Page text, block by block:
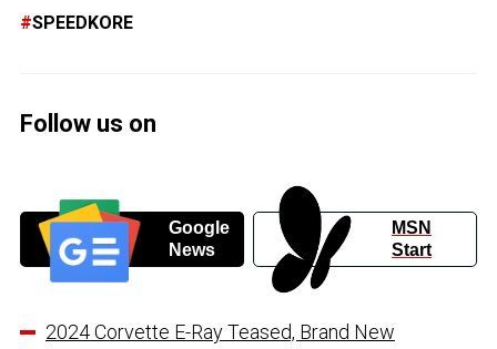
SPEEDKORE
Follow us on
Google
News
MSN
Start
2024 Corvette E-Ray Teased, Brand New